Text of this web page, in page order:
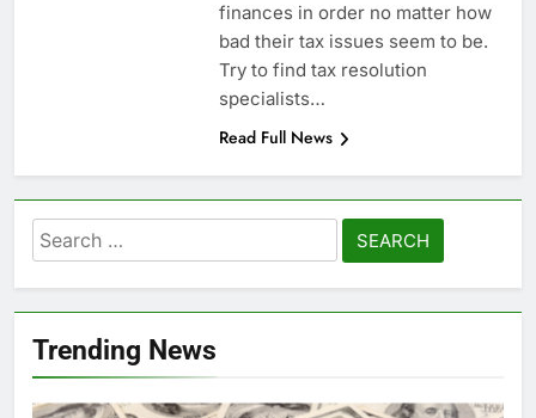
finances in order no matter how
bad their tax issues seem to be.
Try to find tax resolution
specialists…
Read Full News
Search
for:
Trending News